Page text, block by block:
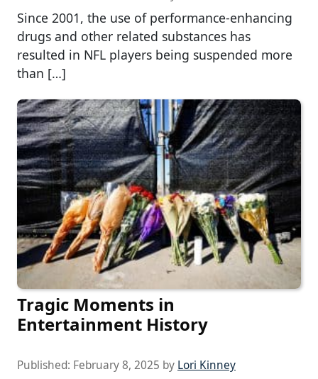
Since 2001, the use of performance-enhancing
drugs and other related substances has
resulted in NFL players being suspended more
than […]
Tragic Moments in
Entertainment History
Published: February 8, 2025 by Lori Kinney